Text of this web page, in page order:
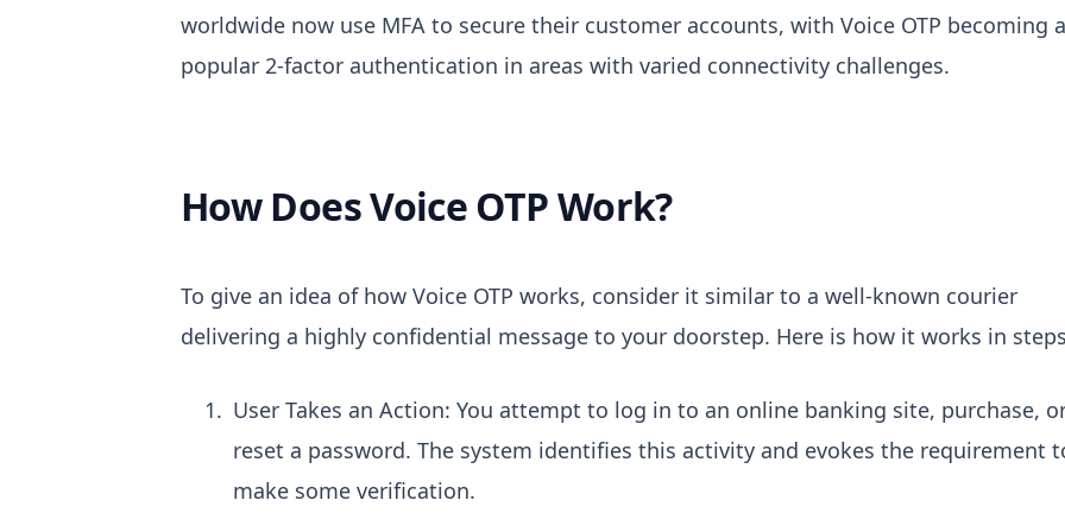
worldwide now use MFA to secure their customer accounts, with Voice OTP becoming a
popular 2-factor authentication in areas with varied connectivity challenges.
How Does Voice OTP Work?
To give an idea of how Voice OTP works, consider it similar to a well-known courier
delivering a highly confidential message to your doorstep. Here is how it works in
User Takes an Action: You attempt to log in to an online banking site, purchase,
reset a password. The system identifies this activity and evokes the requirement
make some verification.